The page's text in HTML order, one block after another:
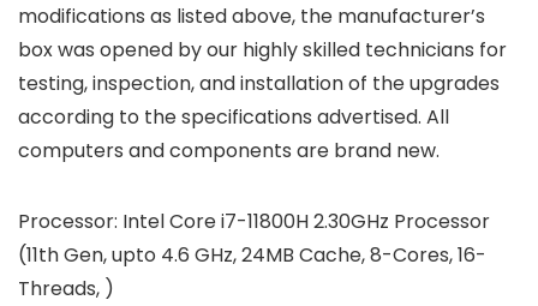
modifications as listed above, the manufacturer’s
box was opened by our highly skilled technicians for
testing, inspection, and installation of the upgrades
according to the specifications advertised. All
computers and components are brand new.
Processor: Intel Core i7-11800H 2.30GHz Processor
(11th Gen, upto 4.6 GHz, 24MB Cache, 8-Cores, 16-
Threads, )